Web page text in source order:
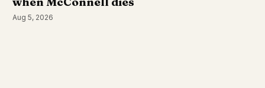
Aug 5, 2026